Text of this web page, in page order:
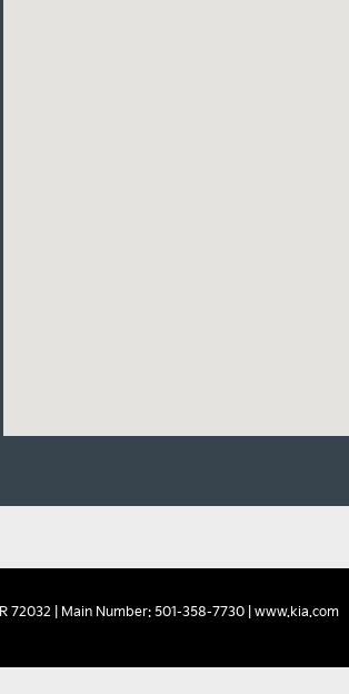
72032 | Main Number: 501-358-7730 www.kia.com